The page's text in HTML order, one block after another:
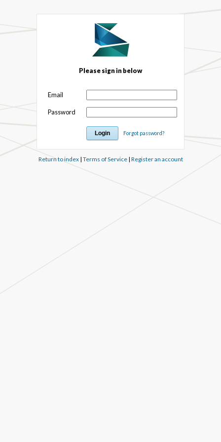
Please sign in below
Email
Password
Forgot password?
Return to index| Terms of Service| Register an account